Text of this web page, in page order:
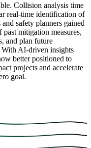
Collision analysis time
real-time identification of
safety planners gained
mitigation measures,
and plan future
With AI-driven insights
better positioned to
projects and accelerate
goal.